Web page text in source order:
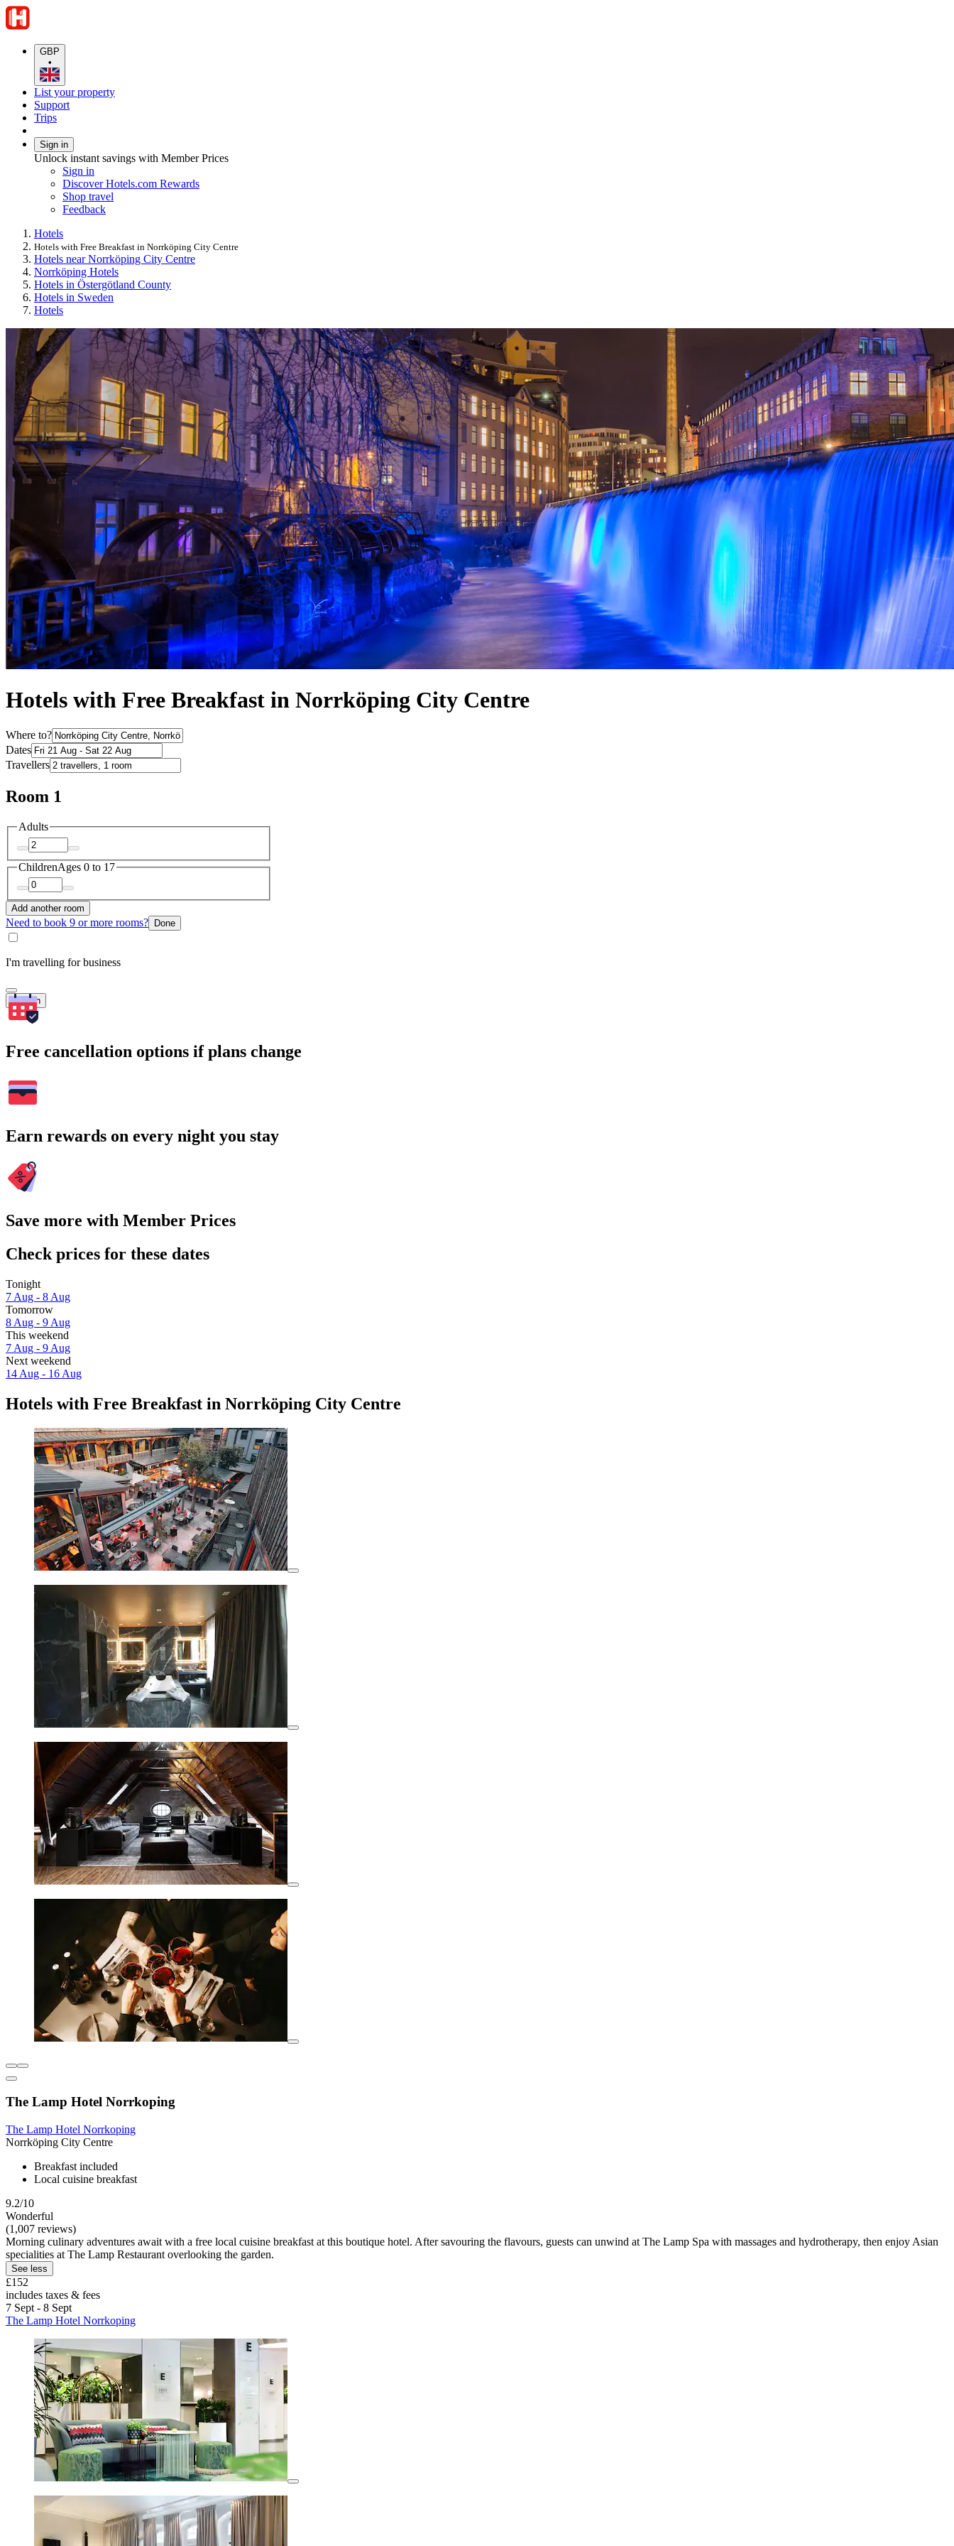
GBP
•
List your property
Support
Trips
Sign in
Unlock instant savings with Member Prices
Sign in
Discover Hotels.com Rewards
Shop travel
Feedback
Hotels
Hotels with Free Breakfast in Norrköping City Centre
Hotels near Norrköping City Centre
Norrköping Hotels
Hotels in Östergötland County
Hotels in Sweden
Hotels
Hotels with Free Breakfast in Norrköping City Centre
Where to?
Dates
Travellers
Room 1
Adults
ChildrenAges 0 to 17
Add another room
Need to book 9 or more rooms? Done
I'm travelling for business
Search
Free cancellation options if plans change
Earn rewards on every night you stay
Save more with Member Prices
Check prices for these dates
Tonight
7 Aug - 8 Aug
Tomorrow
8 Aug - 9 Aug
This weekend
7 Aug - 9 Aug
Next weekend
14 Aug - 16 Aug
Hotels with Free Breakfast in Norrköping City Centre
The Lamp Hotel Norrkoping
The Lamp Hotel Norrkoping
Norrköping City Centre
Breakfast included
Local cuisine breakfast
9.2/10
Wonderful
(1,007 reviews)
Morning culinary adventures await with a free local cuisine breakfast at this boutique hotel. After savouring the flavours, guests can unwind at The Lamp Spa with massages and hydrotherapy, then enjoy Asian
specialities at The Lamp Restaurant overlooking the garden.
See less
£152
includes taxes & fees
7 Sept - 8 Sept
The Lamp Hotel Norrkoping